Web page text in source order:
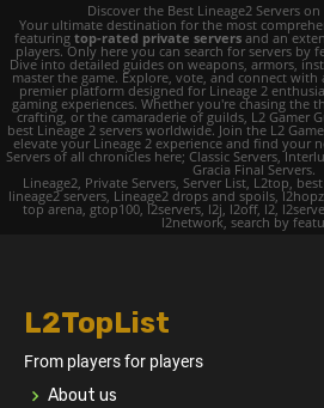
Discover the Best Lineage2 Servers
Your ultimate destination for the most
featuring top-rated private serversand an
players. Only here you can search for servers by
Dive into detailed guides on weapons, armors,
master the game. Explore, vote, and connect
premier platform designed for Lineage 2
gaming experiences. Whether you're chasing the
crafting, or the camaraderie of guilds, L2 Gamer
best Lineage 2 servers worldwide. Join the L2
elevate your Lineage 2 experience and find your
Servers of all chronicles here; Classic Servers,
Gracia Final Servers.
Lineage2, Private Servers, Server List, L2top,
lineage2 servers, Lineage2 drops and spoils,
top arena, gtop100, l2servers, l2j, l2off, l2,
l2network, search by
L2TopList
From players for players
About us